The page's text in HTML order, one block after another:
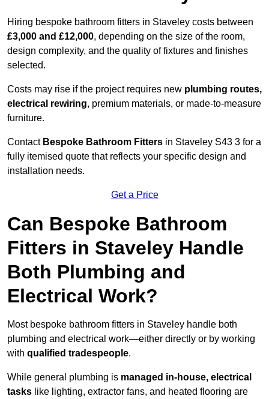
Hiring bespoke bathroom fitters in Staveley costs between
£3,000 and £12,000, depending on the size of the room,
design complexity, and the quality of fixtures and finishes
selected.
Costs may rise if the project requires new plumbing routes,
electrical rewiring, premium materials, or made-to-measure
furniture.
Contact Bespoke Bathroom Fitters in Staveley S43 3 for a
fully itemised quote that reflects your specific design and
installation needs.
Get a Price
Can Bespoke Bathroom
Fitters in Staveley Handle
Both Plumbing and
Electrical Work?
Most bespoke bathroom fitters in Staveley handle both
plumbing and electrical work—either directly or by working
with qualified tradespeople.
While general plumbing is managed in-house, electrical
tasks like lighting, extractor fans, and heated flooring are